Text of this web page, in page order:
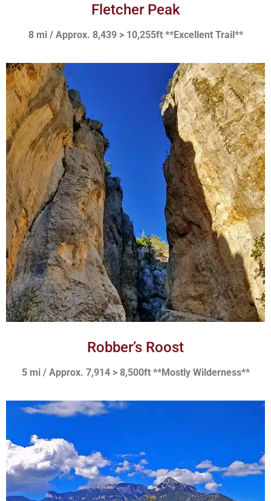
Fletcher Peak
8 mi / Approx. 8,439 > 10,255ft **Excellent Trail**
Robber’s Roost
5 mi / Approx. 7,914 > 8,500ft **Mostly Wilderness**